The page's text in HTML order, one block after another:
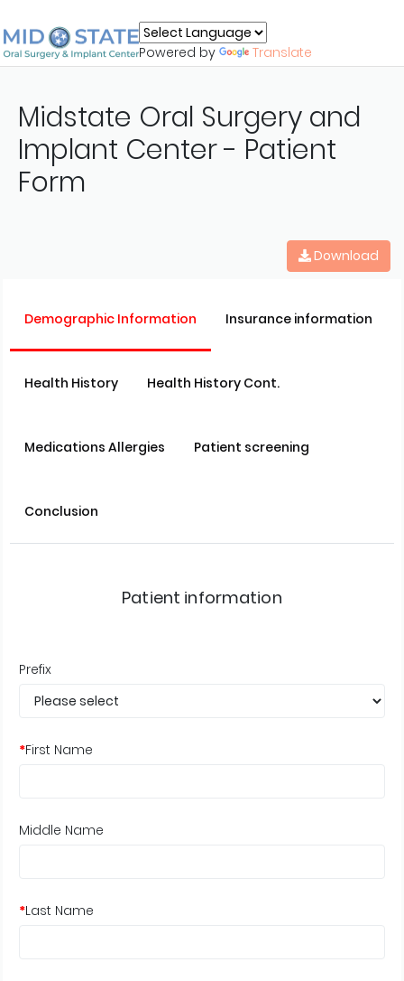
Powered by Translate
Midstate Oral Surgery and
Implant Center - Patient
Form
Download
Demographic Information Insurance information
Health History Health History Cont.
Medications Allergies Patient screening
Conclusion
Patient information
Prefix
*First Name
Middle Name
*Last Name